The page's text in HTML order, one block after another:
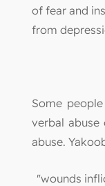
of fear and
from
Some
verbal abuse
abuse.
"wounds